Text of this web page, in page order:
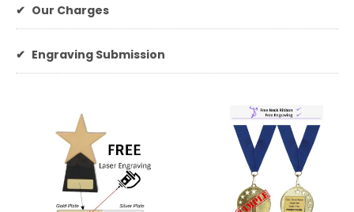
✔ Our Charges
✔ Engraving Submission